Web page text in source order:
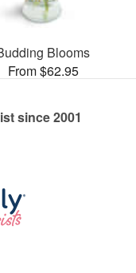
Blooms
From $62.95
since 2001